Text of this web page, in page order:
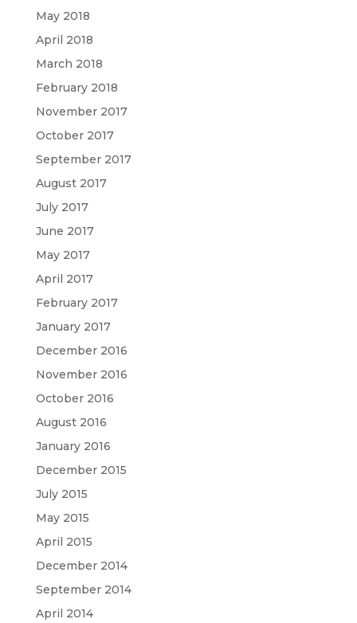
May 2018
April 2018
March 2018
February 2018
November 2017
October 2017
September 2017
August 2017
July 2017
June 2017
May 2017
April 2017
February 2017
January 2017
December 2016
November 2016
October 2016
August 2016
January 2016
December 2015
July 2015
May 2015
April 2015
December 2014
September 2014
April 2014